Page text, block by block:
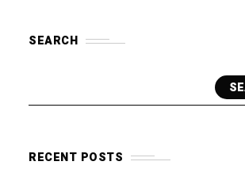
SEARCH
RECENT POSTS